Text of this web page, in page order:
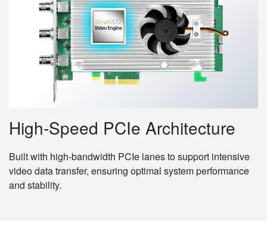
High-Speed PCIe Architecture
Built with high-bandwidth PCIe lanes to support intensive
video data transfer, ensuring optimal system performance
and stability.